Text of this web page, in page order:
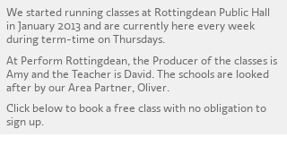
We started running classes at Rottingdean Public Hall
in January 2013 and are currently here every week
during term-time on Thursdays.
At Perform Rottingdean, the Producer of the classes is
Amy and the Teacher is David. The schools are looked
after by our Area Partner, Oliver.
Click below to book a free class with no obligation to
sign up.